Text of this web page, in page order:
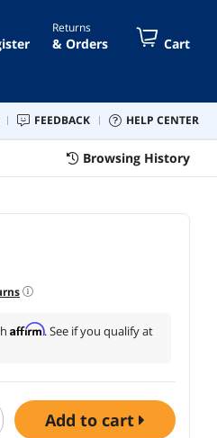
Returns
& Orders Cart
FEEDBACK HELP CENTER
Browsing History
Affirm. See if you qualify at
add to cart